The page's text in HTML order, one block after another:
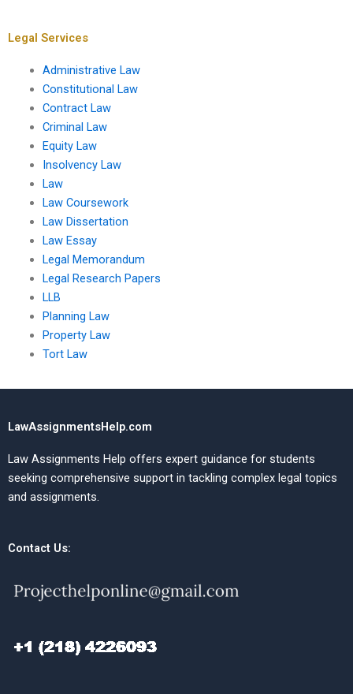
Legal Services
Administrative Law
Constitutional Law
Contract Law
Criminal Law
Equity Law
Insolvency Law
Law
Law Coursework
Law Dissertation
Law Essay
Legal Memorandum
Legal Research Papers
LLB
Planning Law
Property Law
Tort Law
LawAssignmentsHelp.com
Law Assignments Help offers expert guidance for students
seeking comprehensive support in tackling complex legal topics
and assignments.
Contact Us: